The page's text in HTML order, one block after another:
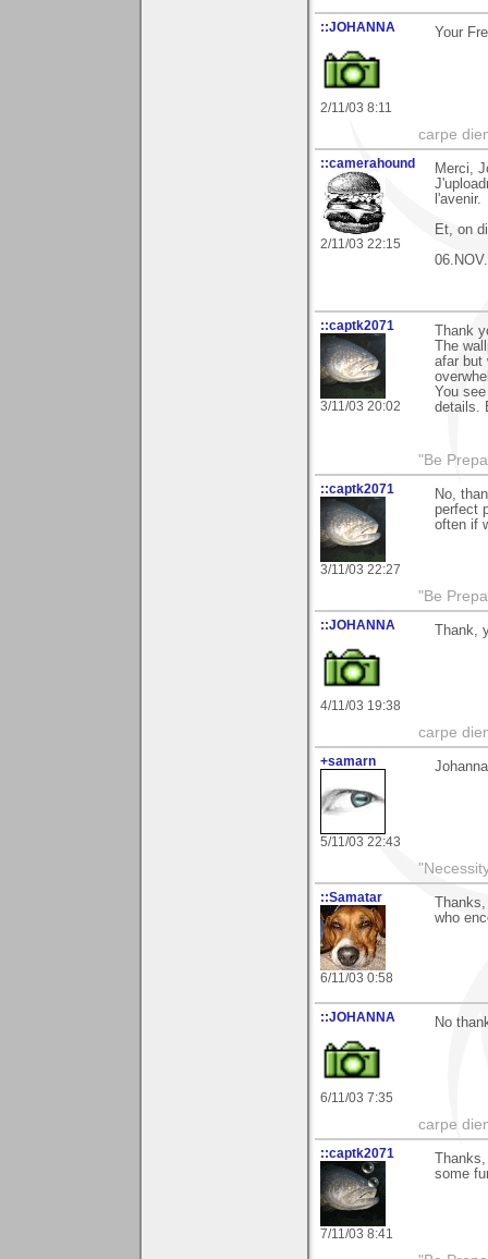
::JOHANNA
2/11/03 8:11
Your
carpe
::camerahound
2/11/03 22:15
Merci,
l'avenir.
Et, on
::captk2071
3/11/03 20:02
Thank
The
afar but
You
details.
"Be
::captk2071
3/11/03 22:27
No,
perfect
often if
"Be
::JOHANNA
4/11/03 19:38
Thank,
carpe
+samarn
5/11/03 22:43
::Samatar
6/11/03 0:58
who
::JOHANNA
6/11/03 7:35
No
carpe
::captk2071
7/11/03 8:41
some